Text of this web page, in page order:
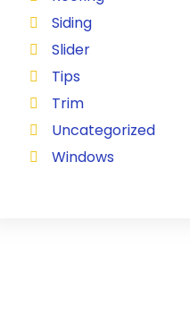
Siding
Slider
Tips
Trim
Uncategorized
Windows